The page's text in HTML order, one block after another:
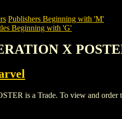
Publishers Beginning with 'M'
Beginning with 'G'
X
is a Trade. To view and order